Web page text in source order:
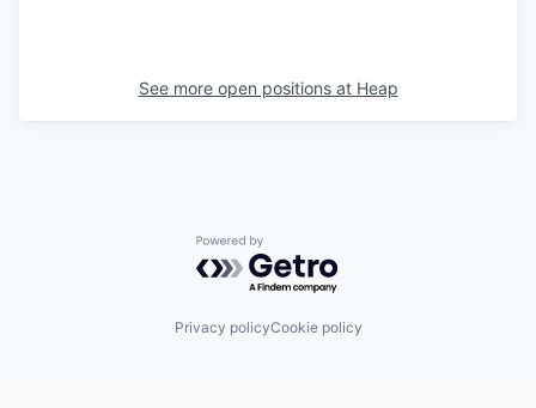
See more open positions at Heap
Powered by Getro.com
Privacy policyCookie policy